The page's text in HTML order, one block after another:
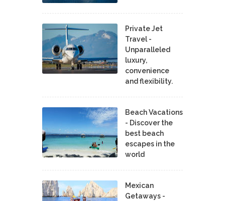
Private Jet
Travel -
Unparalleled
luxury,
convenience
and flexibility.
Beach Vacations
- Discover the
best beach
escapes in the
world
Mexican
Getaways -